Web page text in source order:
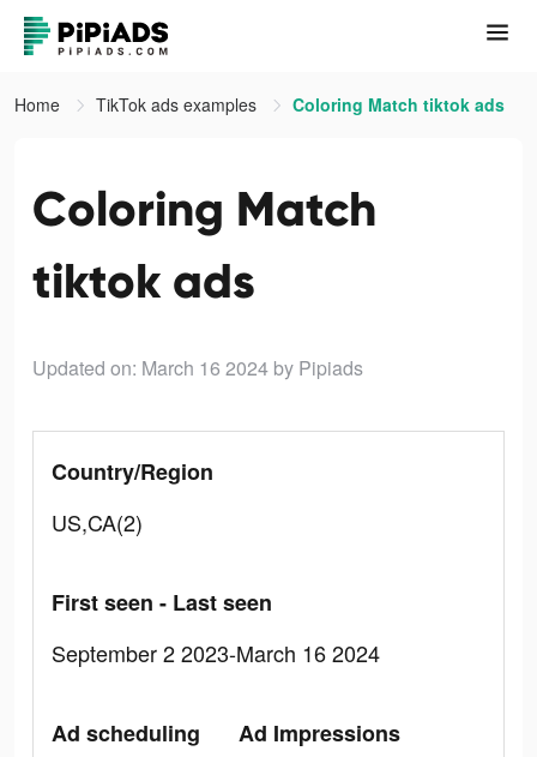
Home TikTok ads examples Coloring Match tiktok ads
Coloring Match
tiktok ads
Updated on: March 16 2024 by Pipiads
Country/Region
US,CA(2)
First seen - Last seen
September 2 2023-March 16 2024
Ad scheduling
Ad Impressions